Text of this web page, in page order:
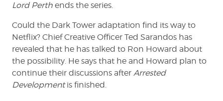
Lord Perth ends the series.
Could the Dark Tower adaptation find its way to
Netflix? Chief Creative Officer Ted Sarandos has
revealed that he has talked to Ron Howard about
the possibility. He says that he and Howard plan to
continue their discussions after Arrested
Developmentis finished.